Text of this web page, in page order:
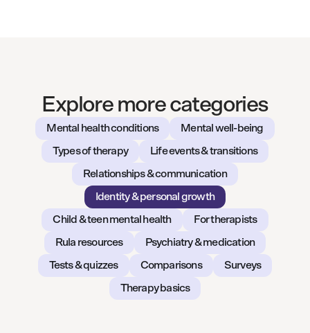
Explore more categories
Mental health conditions Mental well-being
Types of therapy Life events & transitions
Relationships & communication
Identity & personal growth
Child & teen mental health For therapists
Rula resources Psychiatry & medication
Tests & quizzes Comparisons Surveys
Therapy basics